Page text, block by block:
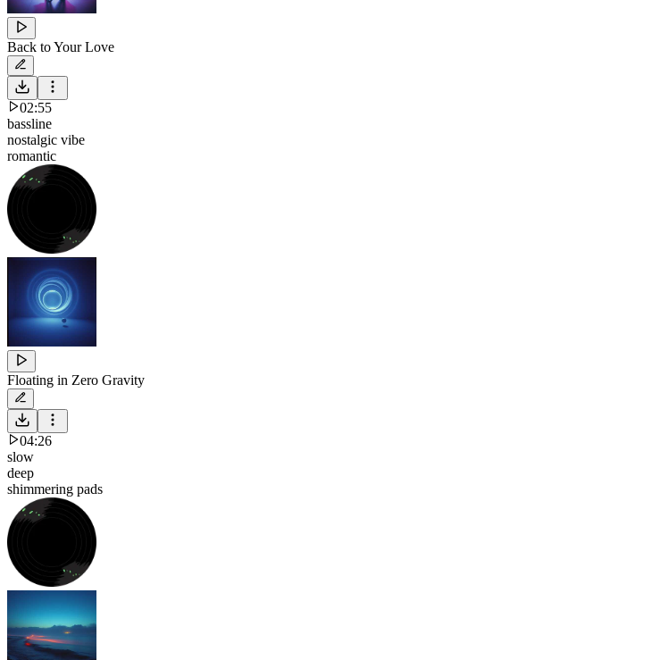
Back to Your Love
02:55
bassline
nostalgic vibe
romantic
Floating in Zero Gravity
04:26
slow
deep
shimmering pads